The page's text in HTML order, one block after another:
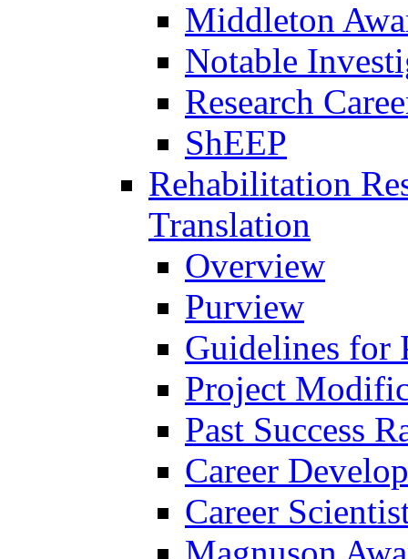
Middleton
Notable
Research
ShEEP
Rehabilitation
Translation
Overview
Purview
Guidelines for
Project
Past Success
Career
Career